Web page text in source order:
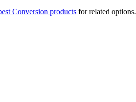
Conversion products for related options.